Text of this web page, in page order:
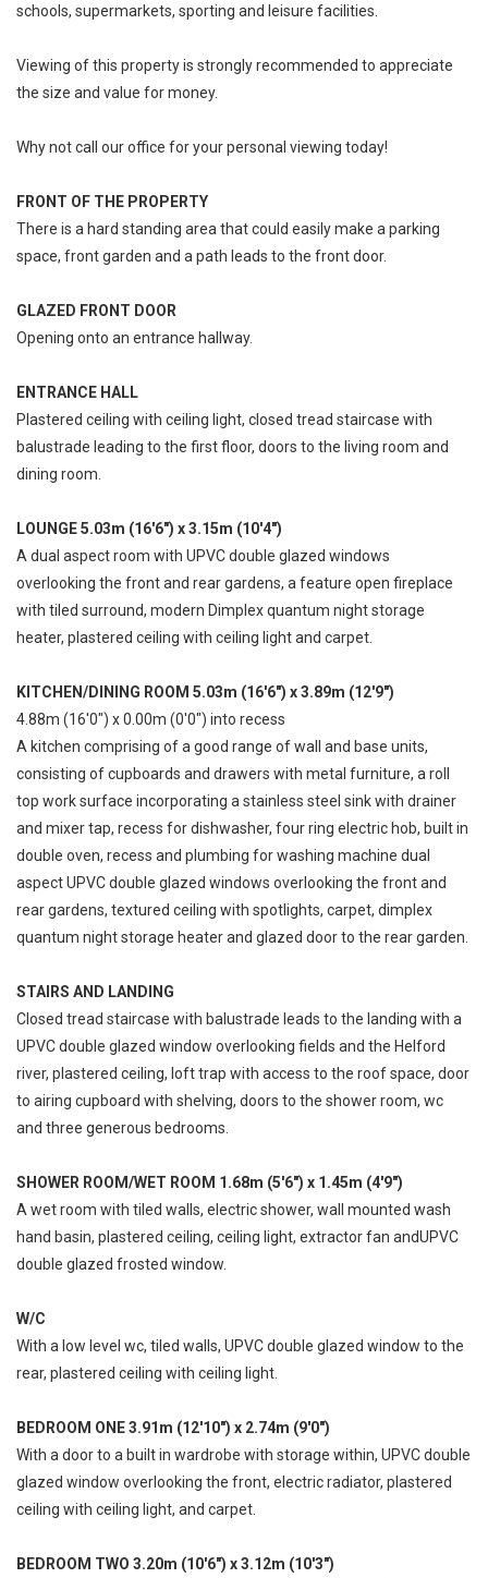
schools, supermarkets, sporting and leisure facilities.
Viewing of this property is strongly recommended to appreciate
the size and value for money.
Why not call our office for your personal viewing today!
FRONT OF THE PROPERTY
There is a hard standing area that could easily make a parking
space, front garden and a path leads to the front door.
GLAZED FRONT DOOR
Opening onto an entrance hallway.
ENTRANCE HALL
Plastered ceiling with ceiling light, closed tread staircase with
balustrade leading to the first floor, doors to the living room and
dining room.
LOUNGE 5.03m (16'6") x 3.15m (10'4")
A dual aspect room with UPVC double glazed windows
overlooking the front and rear gardens, a feature open fireplace
with tiled surround, modern Dimplex quantum night storage
heater, plastered ceiling with ceiling light and carpet.
KITCHEN/DINING ROOM 5.03m (16'6") x 3.89m (12'9")
4.88m (16'0") x 0.00m (0'0") into recess
A kitchen comprising of a good range of wall and base units,
consisting of cupboards and drawers with metal furniture, a roll
top work surface incorporating a stainless steel sink with drainer
and mixer tap, recess for dishwasher, four ring electric hob, built in
double oven, recess and plumbing for washing machine dual
aspect UPVC double glazed windows overlooking the front and
rear gardens, textured ceiling with spotlights, carpet, dimplex
quantum night storage heater and glazed door to the rear garden.
STAIRS AND LANDING
Closed tread staircase with balustrade leads to the landing with a
UPVC double glazed window overlooking fields and the Helford
river, plastered ceiling, loft trap with access to the roof space, door
to airing cupboard with shelving, doors to the shower room, wc
and three generous bedrooms.
SHOWER ROOM/WET ROOM 1.68m (5'6") x 1.45m (4'9")
A wet room with tiled walls, electric shower, wall mounted wash
hand basin, plastered ceiling, ceiling light, extractor fan andUPVC
double glazed frosted window.
W/C
With a low level wc, tiled walls, UPVC double glazed window to the
rear, plastered ceiling with ceiling light.
BEDROOM ONE 3.91m (12'10") x 2.74m (9'0")
With a door to a built in wardrobe with storage within, UPVC double
glazed window overlooking the front, electric radiator, plastered
ceiling with ceiling light, and carpet.
BEDROOM TWO 3.20m (10'6") x 3.12m (10'3")